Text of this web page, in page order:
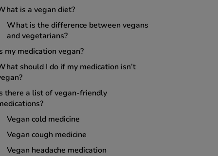
is a vegan diet?
What is the difference between vegans
and vegetarians?
my medication vegan?
should I do if my medication isn’t
there a list of vegan-friendly
Vegan cold medicine
Vegan cough medicine
Vegan headache medication